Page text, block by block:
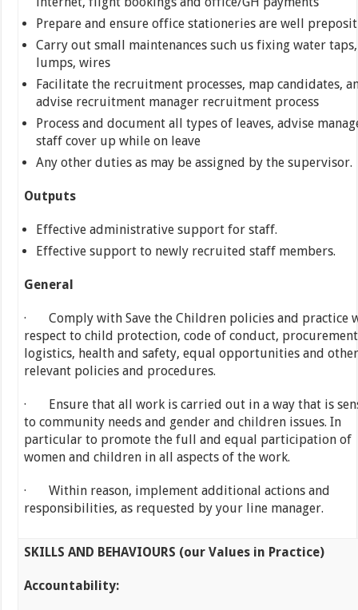
Prepare and ensure office stationeries are well
Carry out small maintenances such us fixing water taps,
lumps, wires
Facilitate the recruitment processes, map candidates,
advise recruitment manager recruitment process
Process and document all types of leaves, advise
staff cover up while on leave
Any other duties as may be assigned by the supervisor.
Outputs
Effective administrative support for staff.
Effective support to newly recruited staff members.
General
· Comply with Save the Children policies and practice
respect to child protection, code of conduct,
logistics, health and safety, equal opportunities and other
relevant policies and procedures.
· Ensure that all work is carried out in a way that is
to community needs and gender and children issues. In
particular to promote the full and equal participation of
women and children in all aspects of the work.
· Within reason, implement additional actions and
responsibilities, as requested by your line manager.
SKILLS AND BEHAVIOURS (our Values in Practice)
Accountability: